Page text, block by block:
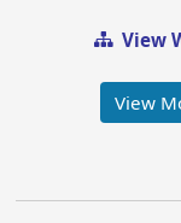
View
View